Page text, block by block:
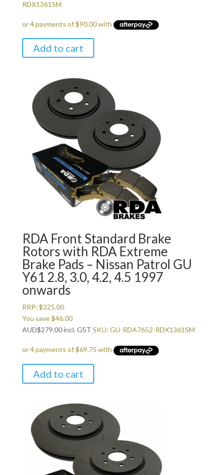
RDX1361SM
Add to cart
RDA Front Standard Brake
Rotors with RDA Extreme
Brake Pads – Nissan Patrol GU
Y61 2.8, 3.0, 4.2, 4.5 1997
onwards
RRP: $325.00
You save$46.00
AUD$279.00incl. GST SKU: GU-RDA7652-RDX1361SM
Add to cart